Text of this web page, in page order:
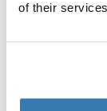
of their